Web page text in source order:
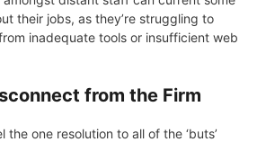
their jobs, as they’re struggling to
inadequate tools or insufficient web
from the Firm
the one resolution to all of the ‘buts’